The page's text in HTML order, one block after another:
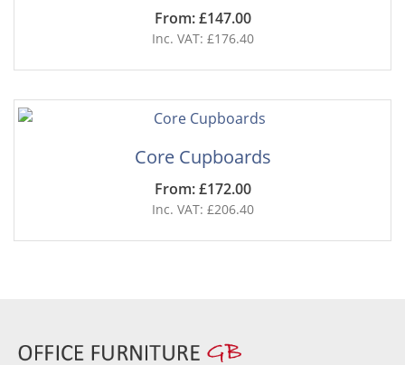
From: £147.00
Inc. VAT: £176.40
Core Cupboards
From: £172.00
Inc. VAT: £206.40